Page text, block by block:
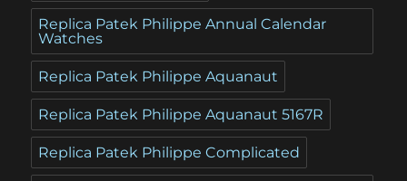
Replica Patek Philippe Annual Calendar
Watches
Replica Patek Philippe Aquanaut
Replica Patek Philippe Aquanaut 5167R
Replica Patek Philippe Complicated